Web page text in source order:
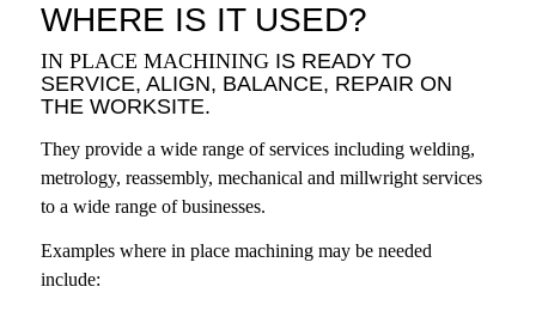
WHERE IS IT USED?
IN PLACE MACHININGIS READY TO
SERVICE, ALIGN, BALANCE, REPAIR ON
THE WORKSITE.
They provide a wide range of services including welding,
metrology, reassembly, mechanical and millwright services
to a wide range of businesses.
Examples where in place machining may be needed
include: